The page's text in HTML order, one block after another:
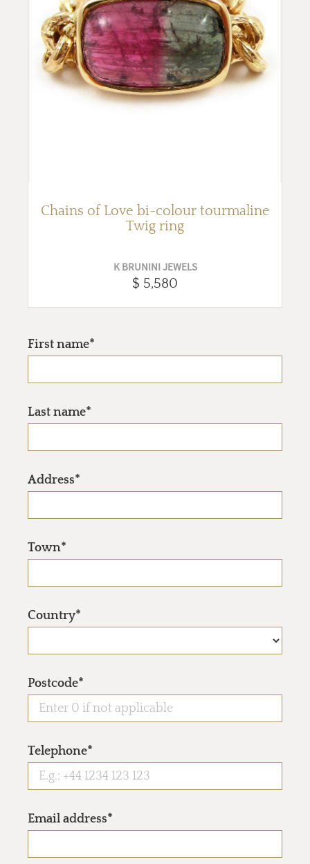
Chains of Love bi-colour tourmaline
Twig ring
K BRUNINI JEWELS
$ 5,580
First name*
Last name*
Address*
Town*
Country*
Postcode*
Telephone*
Email address*